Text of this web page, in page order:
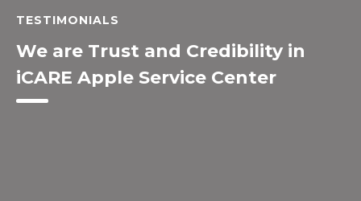
TESTIMONIALS
We are Trust and Credibility in
iCARE Apple Service Center